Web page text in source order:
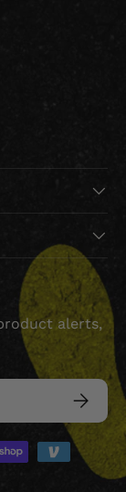
alerts,